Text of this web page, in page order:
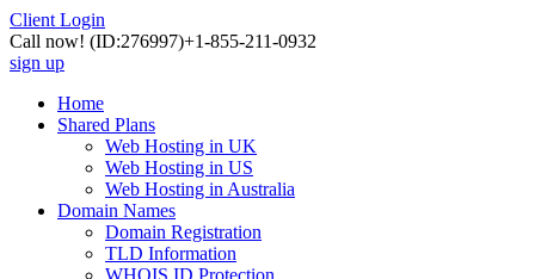
Client Login
Call now! (ID:276997)+1-855-211-0932
sign up
Home
Shared Plans
Web Hosting in UK
Web Hosting in US
Web Hosting in Australia
Domain Names
Domain Registration
TLD Information
WHOIS ID Protection